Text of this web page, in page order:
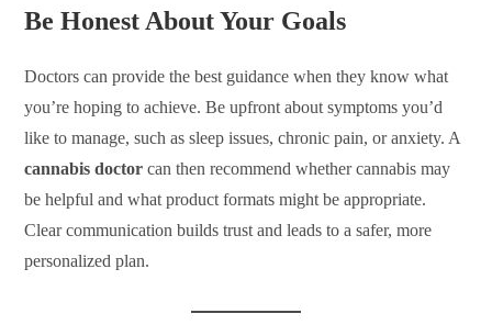
Be Honest About Your Goals
Doctors can provide the best guidance when they know what
you’re hoping to achieve. Be upfront about symptoms you’d
like to manage, such as sleep issues, chronic pain, or anxiety. A
cannabis doctor can then recommend whether cannabis may
be helpful and what product formats might be appropriate.
Clear communication builds trust and leads to a safer, more
personalized plan.